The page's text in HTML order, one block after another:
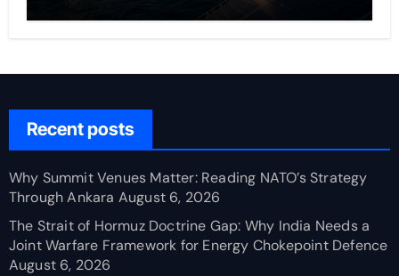
Recent posts
Why Summit Venues Matter: Reading NATO’s Strategy
Through Ankara August 6, 2026
The Strait of Hormuz Doctrine Gap: Why India Needs a
Joint Warfare Framework for Energy Chokepoint Defence
August 6, 2026